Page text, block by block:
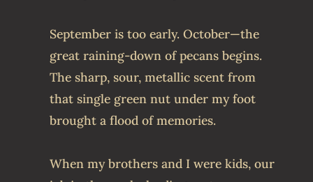
September is too early. October—the
great raining-down of pecans begins.
The sharp, sour, metallic scent from
that single green nut under my foot
brought a flood of memories.
When my brothers and I were kids, our